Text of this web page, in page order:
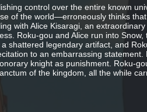
control over the entire known
of the world—erroneously thinks
with Alice Kisaragi, an
Roku-gou and Alice run into
shattered legendary artifact, and
to an embarrassing statement.
knight as punishment. Roku-
of the kingdom, all the while